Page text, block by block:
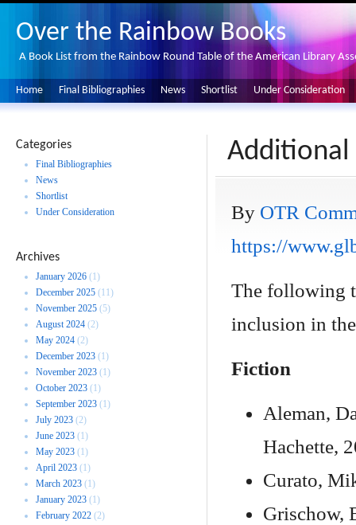
Over the Rainbow Books
A Book List from the Rainbow Round Table of the American Library
Home Final Bibliographies News Shortlist Under Consideration
Additional
By OTR
https://
The following
inclusion in
Fiction
Aleman,
Hachette,
Curato,
Grischow,
Categories
Final Bibliographies
News
Shortlist
Under Consideration
Archives
January 2026 (1)
December 2025 (11)
November 2025 (5)
August 2024 (2)
May 2024 (2)
December 2023 (1)
November 2023 (1)
October 2023 (1)
September 2023 (1)
July 2023 (2)
June 2023 (1)
May 2023 (1)
April 2023 (1)
March 2023 (1)
January 2023 (1)
February 2022 (2)